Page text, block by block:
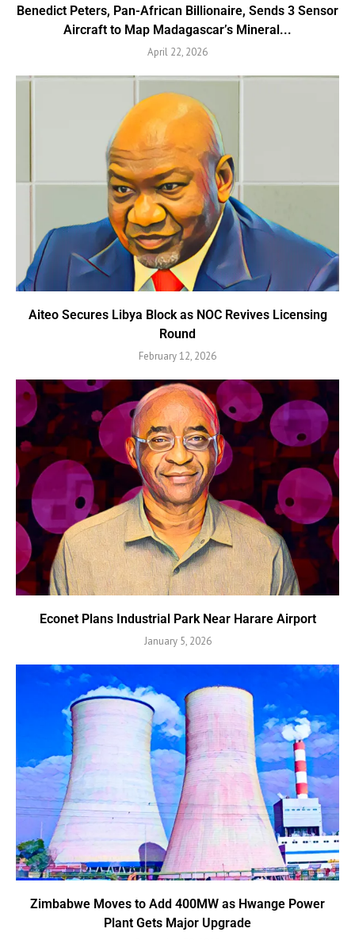
Benedict Peters, Pan-African Billionaire, Sends 3 Sensor
Aircraft to Map Madagascar’s Mineral...
April 22, 2026
Aiteo Secures Libya Block as NOC Revives Licensing
Round
February 12, 2026
Econet Plans Industrial Park Near Harare Airport
January 5, 2026
Zimbabwe Moves to Add 400MW as Hwange Power
Plant Gets Major Upgrade